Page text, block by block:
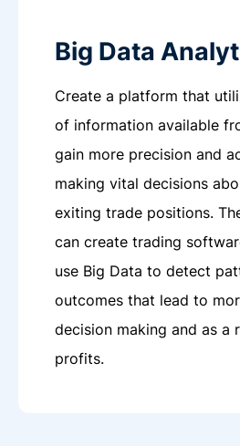
Big Data
Create a platform that
of information available
gain more precision and
making vital decisions
exiting trade positions.
can create trading
use Big Data to detect
outcomes that lead to
decision making and as a
profits.